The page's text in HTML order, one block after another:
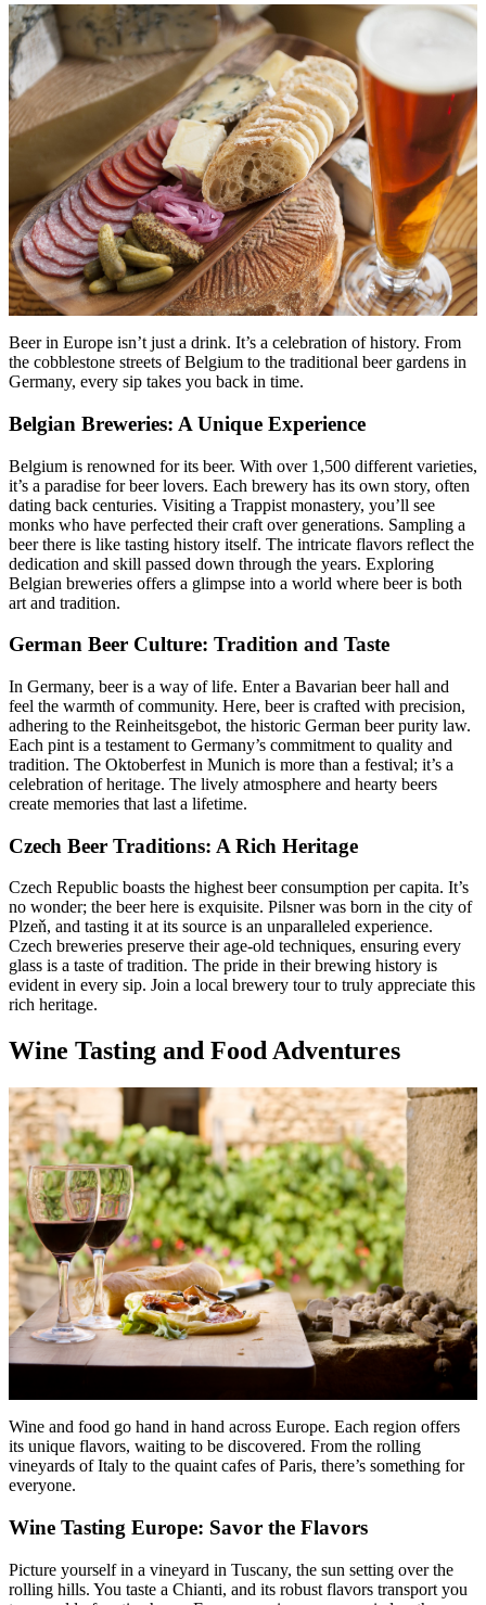
Beer in Europe isn’t just a drink. It’s a celebration of history. From
the cobblestone streets of Belgium to the traditional beer gardens in
Germany, every sip takes you back in time.
Belgian Breweries: A Unique Experience
Belgium is renowned for its beer. With over 1,500 different varieties,
it’s a paradise for beer lovers. Each brewery has its own story, often
dating back centuries. Visiting a Trappist monastery, you’ll see
monks who have perfected their craft over generations. Sampling a
beer there is like tasting history itself. The intricate flavors reflect the
dedication and skill passed down through the years. Exploring
Belgian breweries offers a glimpse into a world where beer is both
art and tradition.
German Beer Culture: Tradition and Taste
In Germany, beer is a way of life. Enter a Bavarian beer hall and
feel the warmth of community. Here, beer is crafted with precision,
adhering to the Reinheitsgebot, the historic German beer purity law.
Each pint is a testament to Germany’s commitment to quality and
tradition. The Oktoberfest in Munich is more than a festival; it’s a
celebration of heritage. The lively atmosphere and hearty beers
create memories that last a lifetime.
Czech Beer Traditions: A Rich Heritage
Czech Republic boasts the highest beer consumption per capita. It’s
no wonder; the beer here is exquisite. Pilsner was born in the city of
Plzeň, and tasting it at its source is an unparalleled experience.
Czech breweries preserve their age-old techniques, ensuring every
glass is a taste of tradition. The pride in their brewing history is
evident in every sip. Join a local brewery tour to truly appreciate this
rich heritage.
Wine Tasting and Food Adventures
Wine and food go hand in hand across Europe. Each region offers
its unique flavors, waiting to be discovered. From the rolling
vineyards of Italy to the quaint cafes of Paris, there’s something for
everyone.
Wine Tasting Europe: Savor the Flavors
Picture yourself in a vineyard in Tuscany, the sun setting over the
rolling hills. You taste a Chianti, and its robust flavors transport you